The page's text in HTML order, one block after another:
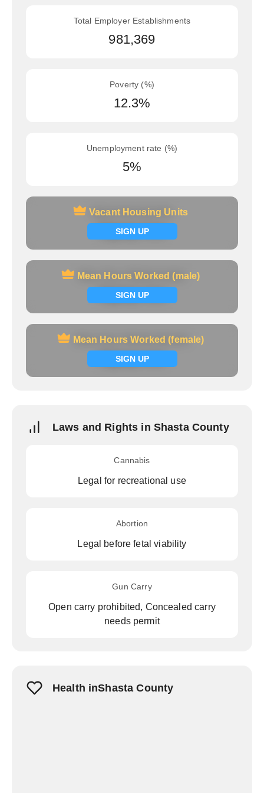
Total Employer Establishments
981,369
Poverty (%)
12.3%
Unemployment rate (%)
5%
Vacant Housing Units
SIGN UP
Vacant Housing Units
Signup now
Mean Hours Worked (male)
SIGN UP
Mean Hours Worked (male)
Signup now
Mean Hours Worked (female)
SIGN UP
Mean Hours Worked (female)
Signup now
Laws and Rights in Shasta County
Cannabis
Legal for recreational use
Abortion
Legal before fetal viability
Gun Carry
Open carry prohibited, Concealed carry
needs permit
Health inShasta County